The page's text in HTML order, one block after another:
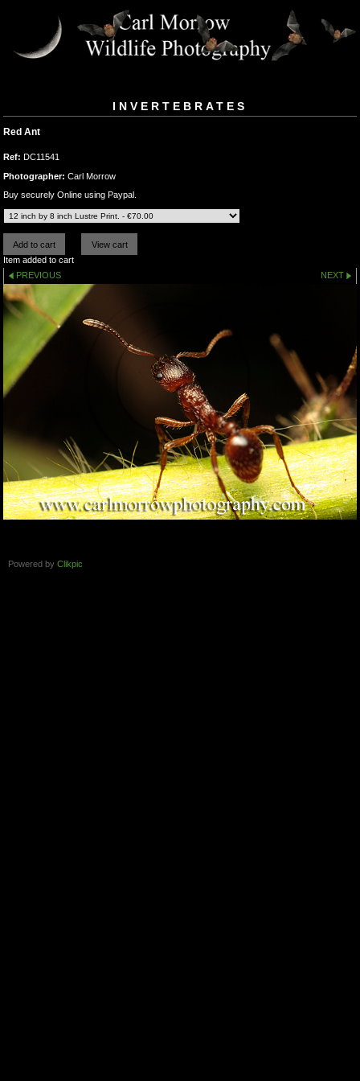
INVERTEBRATES
Red Ant
Ref: DC11541
Photographer: Carl Morrow
Buy securely Online using Paypal.
Item added to cart
PREVIOUS
NEXT
Powered by Clikpic